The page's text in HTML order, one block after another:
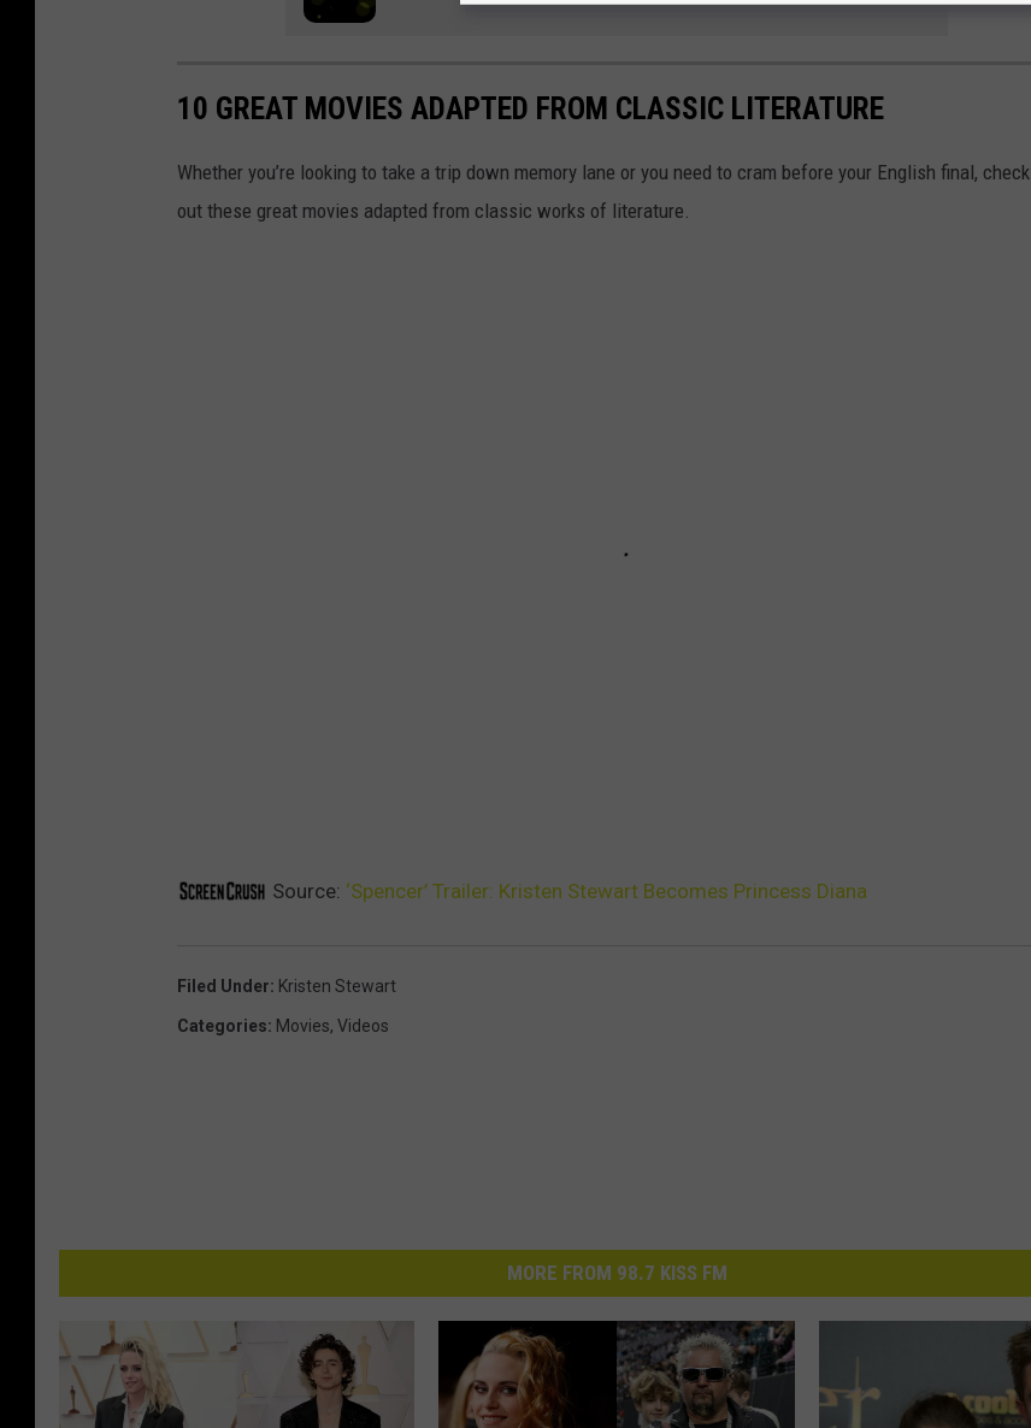
10 GREAT MOVIES ADAPTED FROM CLASSIC LITERATURE
Whether you’re looking to take a trip down memory lane or you need to cram before your English final, check
out these great movies adapted from classic works of literature.
Source: ‘Spencer’ Trailer: Kristen Stewart Becomes Princess Diana
Filed Under: Kristen Stewart
Categories: Movies, Videos
MORE FROM 98.7 KISS FM